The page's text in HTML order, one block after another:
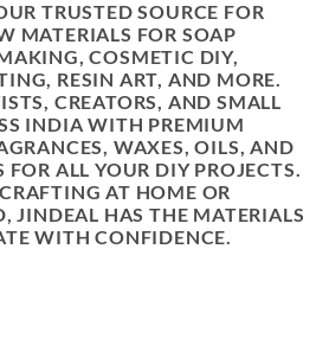
TRUSTED SOURCE FOR
MATERIALS FOR SOAP
COSMETIC DIY,
RESIN ART, AND MORE.
CREATORS, AND SMALL
INDIA WITH PREMIUM
WAXES, OILS, AND
FOR ALL YOUR DIY PROJECTS.
AT HOME OR
JINDEAL HAS THE MATERIALS
WITH CONFIDENCE.